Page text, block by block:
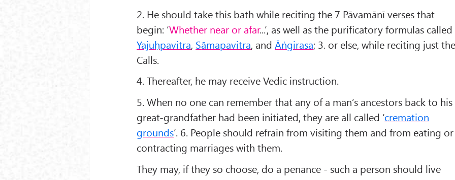
2. He should take this bath while reciting the 7 Pāvamānī verses that
begin: ‘Whether near or afar...’, as well as the puriﬁcatory formulas called
Yajuḥpavitra, Sāmapavitra, andĀṅgirasa; 3. or else, while reciting just
Calls.
4. Thereafter, he may receive Vedic instruction.
5. When no one can remember that any of a man’s ancestors back to his
great-grandfather had been initiated, they are all called ‘cremation
grounds’. 6. People should refrain from visiting them and from eating or
contracting marriages with them.
They may, if they so choose, do a penance - such a person should live